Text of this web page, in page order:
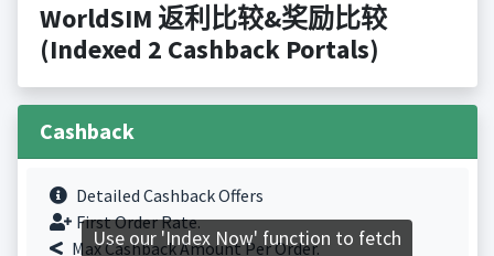
WorldSIM 返利比较&奖励比较
(Indexed 2 Cashback Portals)
Cashback
Detailed Cashback Offers
First Order Rate.
Max Cashback Amount Per Order.
Use our 'Index Now' function to fetch